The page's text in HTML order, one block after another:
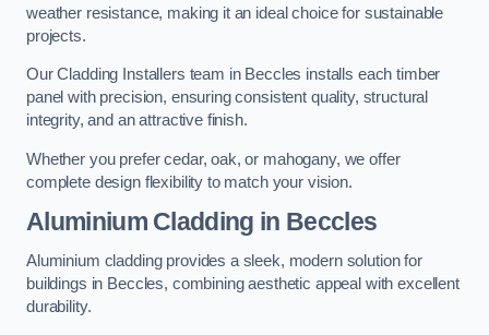
weather resistance, making it an ideal choice for sustainable
projects.
Our Cladding Installers team in Beccles installs each timber
panel with precision, ensuring consistent quality, structural
integrity, and an attractive finish.
Whether you prefer cedar, oak, or mahogany, we offer
complete design flexibility to match your vision.
Aluminium Cladding in Beccles
Aluminium cladding provides a sleek, modern solution for
buildings in Beccles, combining aesthetic appeal with excellent
durability.